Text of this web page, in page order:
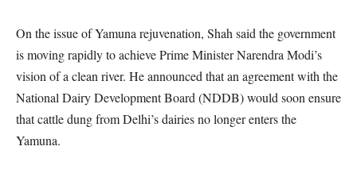
On the issue of Yamuna rejuvenation, Shah said the government
is moving rapidly to achieve Prime Minister Narendra Modi’s
vision of a clean river. He announced that an agreement with the
National Dairy Development Board (NDDB) would soon ensure
that cattle dung from Delhi’s dairies no longer enters the
Yamuna.